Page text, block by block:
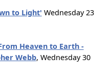
to Light' Wednesday 23
Heaven to Earth -
Webb, Wednesday 30